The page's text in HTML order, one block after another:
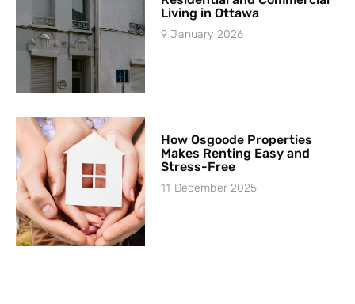
Living in Ottawa
9 January 2026
How Osgoode Properties
Makes Renting Easy and
Stress-Free
11 December 2025